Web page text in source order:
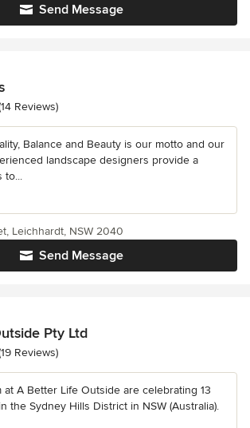
Send Message
out of 5 stars
Reviews)
Balance and Beauty is our motto and our
landscape designers provide a
to...
Send Message
Leichhardt, NSW 2040
Pty Ltd
out of 5 stars
Reviews)
A Better Life Outside are celebrating 13
the Sydney Hills District in NSW (Australia).